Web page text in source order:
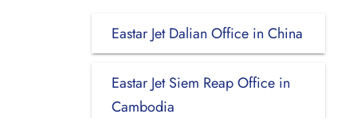
Eastar Jet Dalian Office in China
Eastar Jet Siem Reap Office in
Cambodia